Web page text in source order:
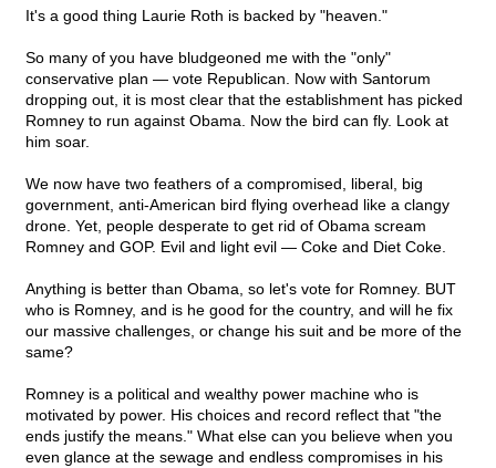
It's a good thing Laurie Roth is backed by "heaven."
So many of you have bludgeoned me with the "only"
conservative plan — vote Republican. Now with Santorum
dropping out, it is most clear that the establishment has picked
Romney to run against Obama. Now the bird can fly. Look at
him soar.
We now have two feathers of a compromised, liberal, big
government, anti-American bird flying overhead like a clangy
drone. Yet, people desperate to get rid of Obama scream
Romney and GOP. Evil and light evil — Coke and Diet Coke.
Anything is better than Obama, so let's vote for Romney. BUT
who is Romney, and is he good for the country, and will he fix
our massive challenges, or change his suit and be more of the
same?
Romney is a political and wealthy power machine who is
motivated by power. His choices and record reflect that "the
ends justify the means." What else can you believe when you
even glance at the sewage and endless compromises in his